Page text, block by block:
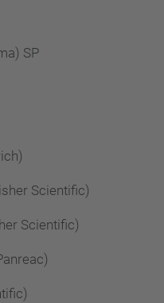
SP
Scientific)
Scientific)